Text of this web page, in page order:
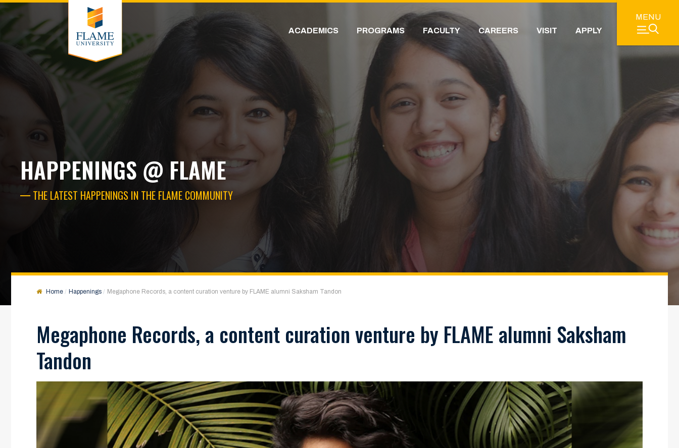
MENU
ACADEMICS
PROGRAMS FACULTY CAREERS VISIT APPLY
HAPPENINGS @ FLAME
THE LATEST HAPPENINGS IN THE FLAME COMMUNITY
Home Happenings Megaphone Records, a content curation venture by FLAME alumni Saksham Tandon
Megaphone Records, a content curation venture by FLAME alumni Saksham
Tandon